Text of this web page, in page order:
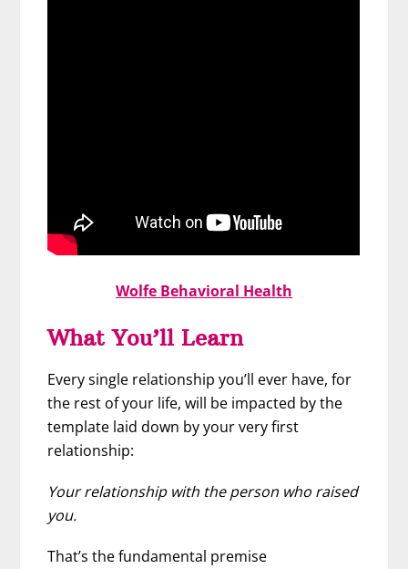
Wolfe Behavioral Health
What You’ll Learn
Every single relationship you’ll ever have, for
the rest of your life, will be impacted by the
template laid down by your very first
relationship:
Your relationship with the person who raised
you.
That’s the fundamental premise